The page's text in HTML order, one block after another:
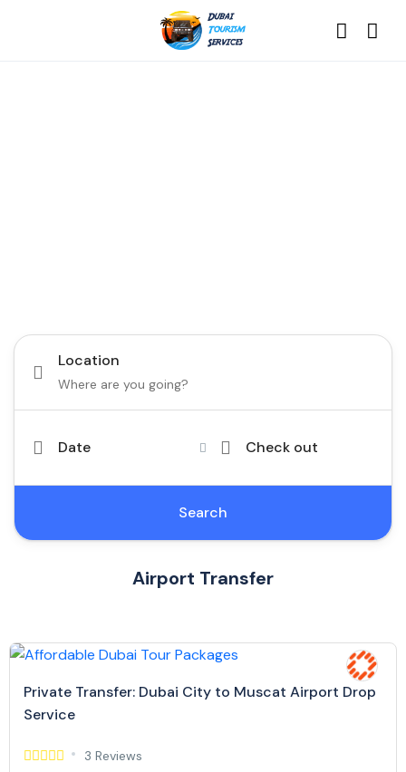
Location
Date Check out
Search
Airport Transfer
Private Transfer: Dubai City to Muscat Airport Drop
Service
3 Reviews